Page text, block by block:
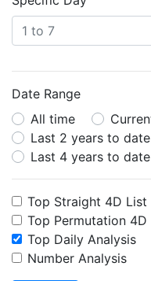
Date Range
All time
Last 2 years to date
Last 4 years to date
Top Straight 4D List
Top Permutation 4D
Top Daily Analysis
Number Analysis